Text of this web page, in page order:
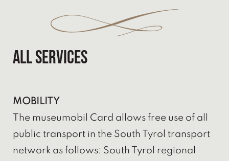
All services
MOBILITY
The museumobil Card allows free use of all
public transport in the South Tyrol transport
network as follows: South Tyrol regional